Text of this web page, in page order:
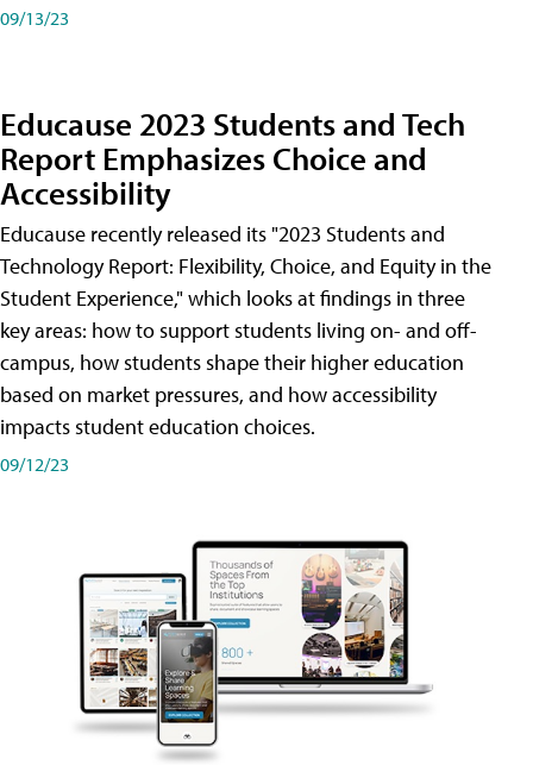
09/13/23
Educause 2023 Students and Tech
Report Emphasizes Choice and
Accessibility
Educause recently released its "2023 Students and
Technology Report: Flexibility, Choice, and Equity in the
Student Experience," which looks at findings in three
key areas: how to support students living on- and off-
campus, how students shape their higher education
based on market pressures, and how accessibility
impacts student education choices.
09/12/23